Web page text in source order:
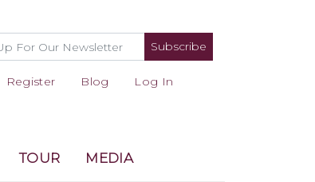
Subscribe
Register Blog Log In
TOUR MEDIA